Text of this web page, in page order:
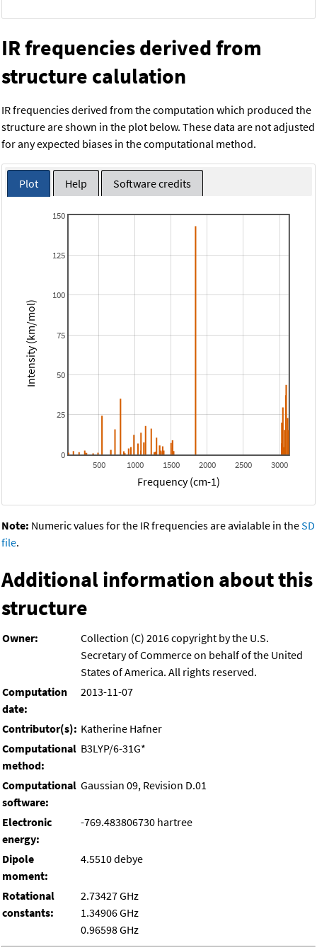
IR frequencies derived from
structure calulation
IR frequencies derived from the computation which produced the
structure are shown in the plot below. These data are not adjusted
for any expected biases in the computational method.
Plot Help Software credits
500 1000 1500 2000 2500 3000
0
25
50
75
100
125
150
Frequency (cm-1)
Intensity (km/mol)
Note: Numeric values for the IR frequencies are avialable in theSD
file.
Additional information about this
structure
Owner:
Collection (C) 2016 copyright by the U.S.
Secretary of Commerce on behalf of the United
States of America. All rights reserved.
Computation
date:
2013-11-07
Contributor(s): Katherine Hafner
Computational
method:
B3LYP/6-31G*
Computational
software:
Gaussian 09, Revision D.01
Electronic
energy:
-769.483806730 hartree
Dipole
moment:
4.5510 debye
Rotational
constants:
2.73427 GHz
1.34906 GHz
0.96598 GHz